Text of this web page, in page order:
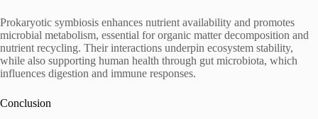
Prokaryotic symbiosis enhances nutrient availability and promotes
microbial metabolism, essential for organic matter decomposition and
nutrient recycling. Their interactions underpin ecosystem stability,
while also supporting human health through gut microbiota, which
influences digestion and immune responses.
Conclusion